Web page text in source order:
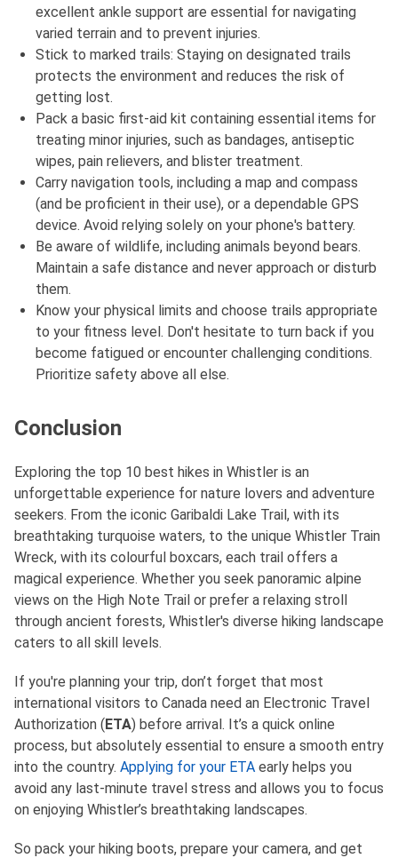
excellent ankle support are essential for navigating
varied terrain and to prevent injuries.
Stick to marked trails: Staying on designated trails
protects the environment and reduces the risk of
getting lost.
Pack a basic first-aid kit containing essential items for
treating minor injuries, such as bandages, antiseptic
wipes, pain relievers, and blister treatment.
Carry navigation tools, including a map and compass
(and be proficient in their use), or a dependable GPS
device. Avoid relying solely on your phone's battery.
Be aware of wildlife, including animals beyond bears.
Maintain a safe distance and never approach or disturb
them.
Know your physical limits and choose trails appropriate
to your fitness level. Don't hesitate to turn back if you
become fatigued or encounter challenging conditions.
Prioritize safety above all else.
Conclusion
Exploring the top 10 best hikes in Whistler is an
unforgettable experience for nature lovers and adventure
seekers. From the iconic Garibaldi Lake Trail, with its
breathtaking turquoise waters, to the unique Whistler Train
Wreck, with its colourful boxcars, each trail offers a
magical experience. Whether you seek panoramic alpine
views on the High Note Trail or prefer a relaxing stroll
through ancient forests, Whistler's diverse hiking landscape
caters to all skill levels.
If you're planning your trip, don’t forget that most
international visitors to Canada need an Electronic Travel
Authorization (ETA) before arrival. It’s a quick online
process, but absolutely essential to ensure a smooth entry
into the country. Applying for your ETA early helps you
avoid any last-minute travel stress and allows you to focus
on enjoying Whistler’s breathtaking landscapes.
So pack your hiking boots, prepare your camera, and get